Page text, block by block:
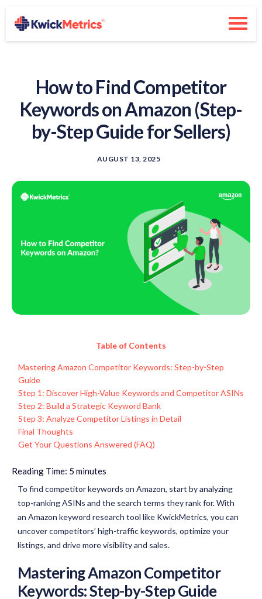
How to Find Competitor
Keywords on Amazon (Step-
by-Step Guide for Sellers)
AUGUST 13, 2025
Table of Contents
Mastering Amazon Competitor Keywords: Step-by-Step
Guide
Step 1: Discover High-Value Keywords and Competitor ASINs
Step 2: Build a Strategic Keyword Bank
Step 3: Analyze Competitor Listings in Detail
Final Thoughts
Get Your Questions Answered (FAQ)
Reading Time: 5 minutes
To find competitor keywords on Amazon, start by analyzing
top-ranking ASINs and the search terms they rank for. With
an Amazon keyword research tool like KwickMetrics, you can
uncover competitors’ high-traffic keywords, optimizeyour
listings, and drive more visibility and sales.
Mastering Amazon Competitor
Keywords: Step-by-Step Guide